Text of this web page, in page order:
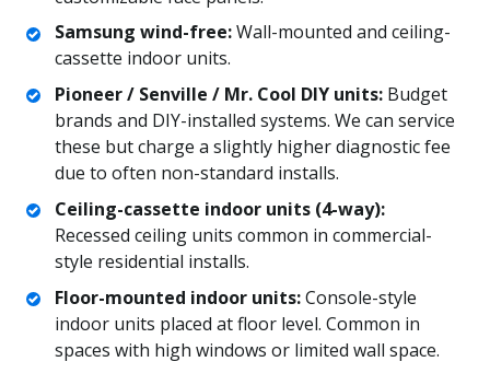
Samsung wind-free:Wall-mounted and ceiling-
cassette indoor units.
Pioneer / Senville / Mr. Cool DIY units:Budget
brands and DIY-installed systems. We can service
these but charge a slightly higher diagnostic fee
due to often non-standard installs.
Ceiling-cassette indoor units (4-way):
Recessed ceiling units common in commercial-
style residential installs.
Floor-mounted indoor units:Console-style
indoor units placed at floor level. Common in
spaces with high windows or limited wall space.